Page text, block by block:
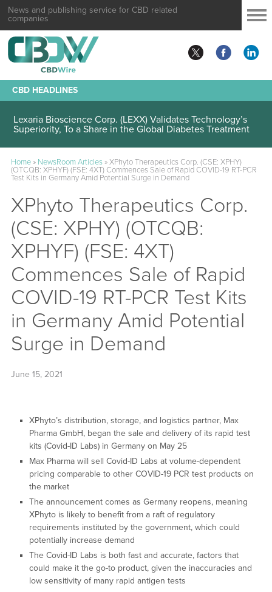
News and publishing service for CBD related
companies
CBD HEADLINES
Lexaria Bioscience Corp. (LEXX) Validates Technology’s
Superiority, To a Share in the Global Diabetes Treatment
Home» NewsRoom Articles»XPhyto Therapeutics Corp. (CSE: XPHY)
(OTCQB: XPHYF) (FSE: 4XT) Commences Sale of Rapid COVID-19 RT-PCR
Test Kits in Germany Amid Potential Surge in Demand
XPhyto Therapeutics Corp.
(CSE: XPHY) (OTCQB:
XPHYF) (FSE: 4XT)
Commences Sale of Rapid
COVID-19 RT-PCR Test Kits
in Germany Amid Potential
Surge in Demand
June 15, 2021
XPhyto’s distribution, storage, and logistics partner, Max
Pharma GmbH, began the sale and delivery of its rapid test
kits (Covid-ID Labs) in Germany on May 25
Max Pharma will sell Covid-ID Labs at volume-dependent
pricing comparable to other COVID-19 PCR test products on
the market
The announcement comes as Germany reopens, meaning
XPhyto is likely to benefit from a raft of regulatory
requirements instituted by the government, which could
potentially increase demand
The Covid-ID Labs is both fast and accurate, factors that
could make it the go-to product, given the inaccuracies and
low sensitivity of many rapid antigen tests